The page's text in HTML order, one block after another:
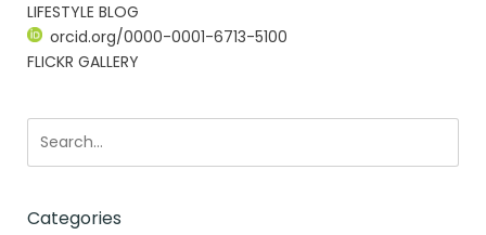
LIFESTYLE BLOG
orcid.org/0000-0001-6713-5100
FLICKR GALLERY
Categories